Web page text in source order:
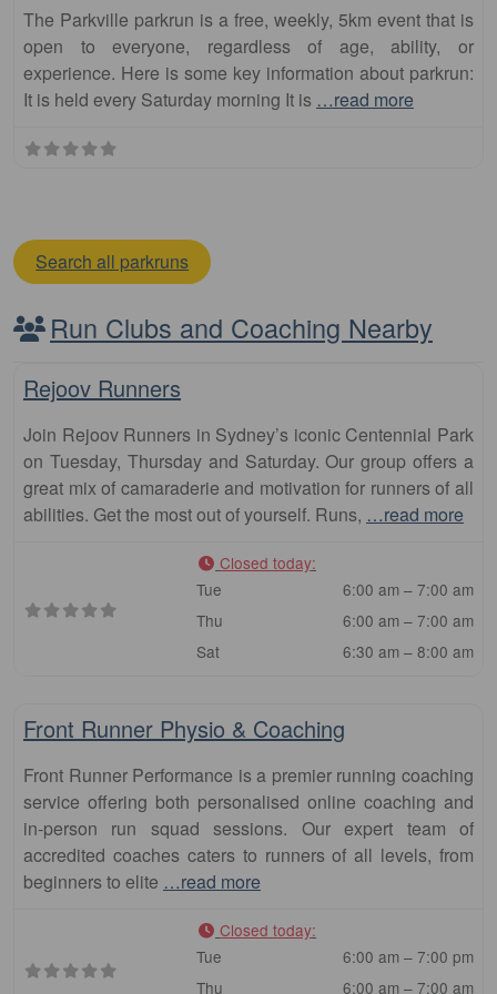
The Parkville parkrun is a free, weekly, 5km event that is
open to everyone, regardless of age, ability, or
experience. Here is some key information about parkrun:
It is held every Saturday morning It is …read more
Search all parkruns
Run Clubs and Coaching Nearby
Club
Rejoov Runners
Join Rejoov Runners in Sydney’s iconic Centennial Park
on Tuesday, Thursday and Saturday. Our group offers a
great mix of camaraderie and motivation for runners of all
abilities. Get the most out of yourself. Runs, …read more
Closed today:
Tue
6:00 am – 7:00 am
Thu
6:00 am – 7:00 am
Sat
6:30 am – 8:00 am
Front Runner Physio & Coaching
Front Runner Performance is a premier running coaching
service offering both personalised online coaching and
in-person run squad sessions. Our expert team of
accredited coaches caters to runners of all levels, from
beginners to elite …read more
Closed today:
Tue
6:00 am – 7:00 pm
Thu
6:00 am – 7:00 am